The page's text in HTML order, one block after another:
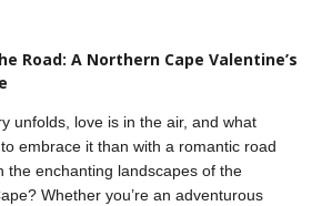
Road: A Northern Cape Valentine’s
unfolds, love is in the air, and what
embrace it than with a romantic road
the enchanting landscapes of the
Whether you’re an adventurous